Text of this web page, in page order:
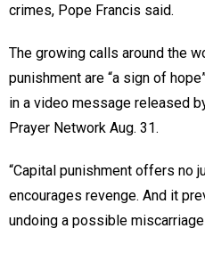
crimes, Pope Francis said.
The growing calls around the
punishment are “a sign of
in a video message released
Prayer Network Aug. 31.
“Capital punishment offers no
encourages revenge. And it
undoing a possible